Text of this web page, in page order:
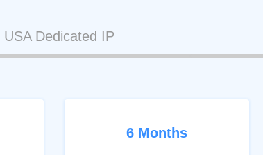
USA Dedicated IP
6 Months